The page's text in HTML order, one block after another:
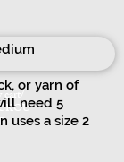
cart/
or yarn of
need 5
uses a size 2